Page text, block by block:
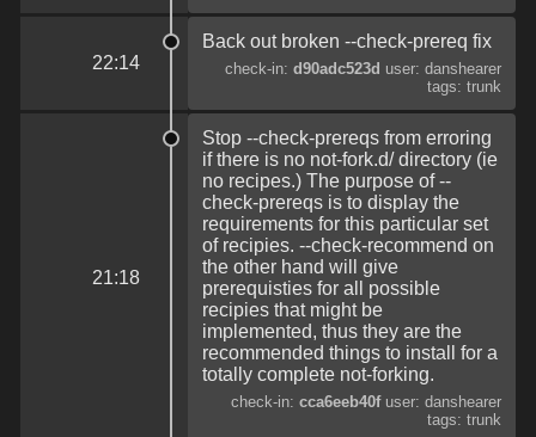
22:14
Back out broken --check-prereq fix
check-in: d90adc523d user: danshearer
tags: trunk
21:18
Stop --check-prereqs from erroring
if there is no not-fork.d/ directory (ie
no recipes.) The purpose of --
check-prereqs is to display the
requirements for this particular set
of recipies. --check-recommend on
the other hand will give
prerequisties for all possible
recipies that might be
implemented, thus they are the
recommended things to install for a
totally complete not-forking.
check-in: cca6eeb40fuser: danshearer
tags: trunk